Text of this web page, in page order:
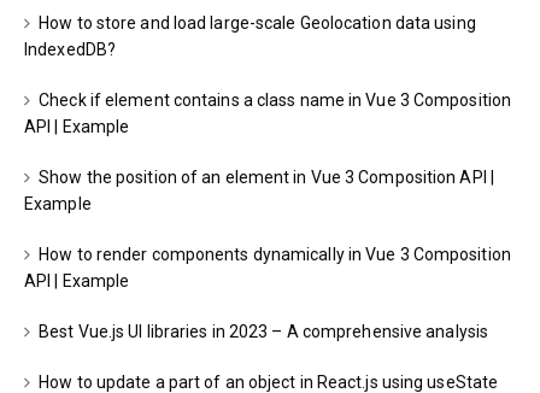
How to store and load large-scale Geolocation data using
IndexedDB?
Check if element contains a class name in Vue 3 Composition
API | Example
Show the position of an element in Vue 3 Composition API |
Example
How to render components dynamically in Vue 3 Composition
API | Example
Best Vue.js UI libraries in 2023 – A comprehensive analysis
How to update a part of an object in React.js using useState